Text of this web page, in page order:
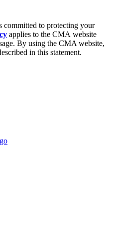
committed to protecting your
applies to the CMA website
By using the CMA website,
in this statement.